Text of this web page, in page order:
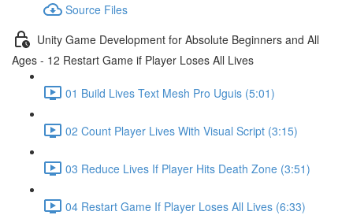
Source Files
Unity Game Development for Absolute Beginners and All
Ages - 12 Restart Game if Player Loses All Lives
01 Build Lives Text Mesh Pro Uguis (5:01)
02 Count Player Lives With Visual Script (3:15)
03 Reduce Lives If Player Hits Death Zone (3:51)
04 Restart Game If Player Loses All Lives (6:33)